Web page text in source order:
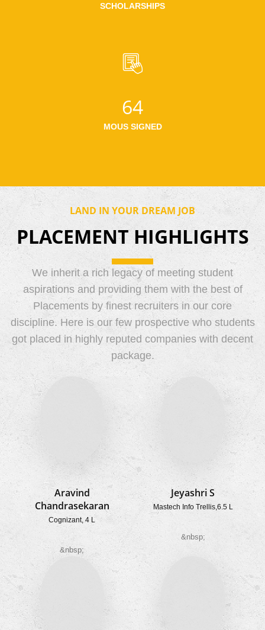
SCHOLARSHIPS
64
MOUS SIGNED
LAND IN YOUR DREAM JOB
PLACEMENT HIGHLIGHTS
We inherit a rich legacy of meeting student
aspirations and providing them with the best of
Placements by finest recruiters in our core
discipline. Here is our few prospective who students
got placed in highly reputed companies with decent
package.
Aravind
Chandrasekaran
Cognizant, 4 L
&nbsp;
Jeyashri S
Mastech Info Trellis, 6.5 L
&nbsp;